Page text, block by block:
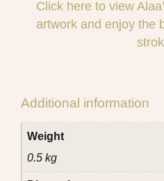
Click here to view
artwork and enjoy the
Additional information
Weight
0.5 kg